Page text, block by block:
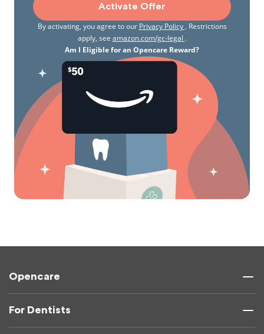
Activate Offer
By activating, you agree to our Privacy Policy . Restrictions
apply, see amazon.com/gc-legal .
Am I Eligible for an Opencare Reward?
Opencare
For Dentists